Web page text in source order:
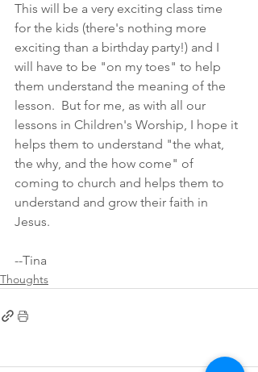
This will be a very exciting class time
for the kids (there's nothing more
exciting than a birthday party!) and I
will have to be "on my toes" to help
them understand the meaning of the
lesson.  But for me, as with all our
lessons in Children's Worship, I hope it
helps them to understand "the what,
the why, and the how come" of
coming to church and helps them to
understand and grow their faith in
Jesus.
--Tina
Thoughts